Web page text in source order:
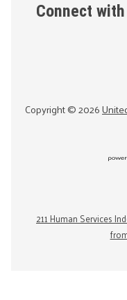
Connect
Copyright ©2026
211 Human Services